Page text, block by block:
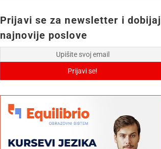
Prijavi se za newsletter i dobijaj
najnovije poslove